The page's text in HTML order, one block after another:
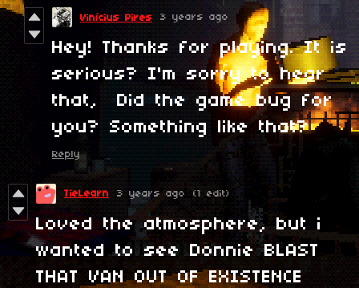
Vinícius Pires 3 years ago
Hey! Thanks for playing. It is
serious? I'm sorry to hear
that, Did the game bug for
you? Something like that?
Reply
TieLearn 3 years ago (1 edit)
Loved the atmosphere, but i
wanted to see Donnie BLAST
THAT VAN OUT OF EXISTENCE